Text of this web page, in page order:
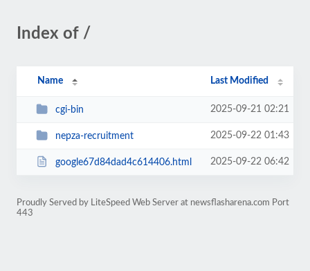
Index of /
Name Last Modified
cgi-bin 2025-09-21 02:21
nepza-recruitment 2025-09-22 01:43
google67d84dad4c614406.html 2025-09-22 06:42
Proudly Served by LiteSpeed Web Server at newsflasharena.com Port
443